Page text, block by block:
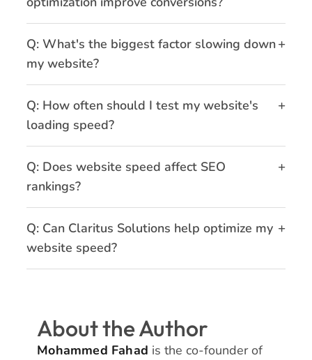
Q: What's the biggest factor slowing down
my website?
+
Q: How often should I test my website's
loading speed?
+
Q: Does website speed affect SEO
rankings?
+
Q: Can Claritus Solutions help optimize my
website speed?
+
About the Author
Mohammed Fahad is the co-founder of